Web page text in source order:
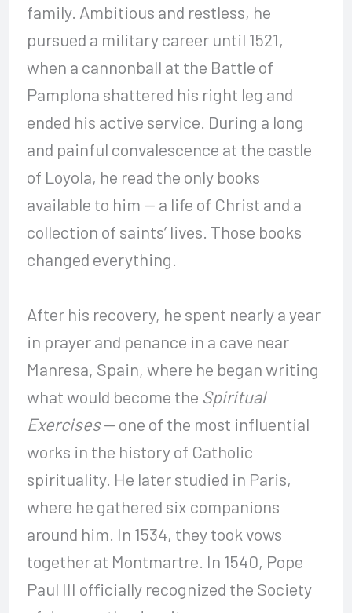
family. Ambitious and restless, he
pursued a military career until 1521,
when a cannonball at the Battle of
Pamplona shattered his right leg and
ended his active service. During a long
and painful convalescence at the castle
of Loyola, he read the only books
available to him — a life of Christ and a
collection of saints’ lives. Those books
changed everything.
After his recovery, he spent nearly a year
in prayer and penance in a cave near
Manresa, Spain, where he began writing
what would become the Spiritual
Exercises— one of the most influential
works in the history of Catholic
spirituality. He later studied in Paris,
where he gathered six companions
around him. In 1534, they took vows
together at Montmartre. In 1540, Pope
Paul III officially recognized the Society